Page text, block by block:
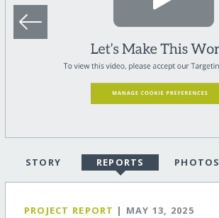
STORY REPORTS PHOTOS
PROJECT REPORT | MAY 13, 2025